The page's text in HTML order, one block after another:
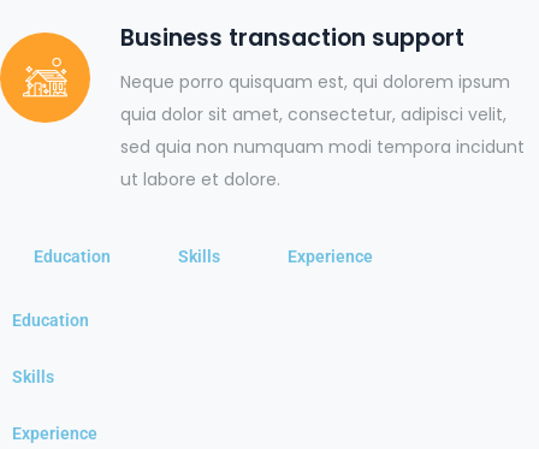
Business transaction support
Neque porro quisquam est, qui dolorem ipsum
quia dolor sit amet, consectetur, adipisci velit,
sed quia non numquam modi tempora incidunt
ut labore et dolore.
Education Skills Experience
Education
Skills
Experience